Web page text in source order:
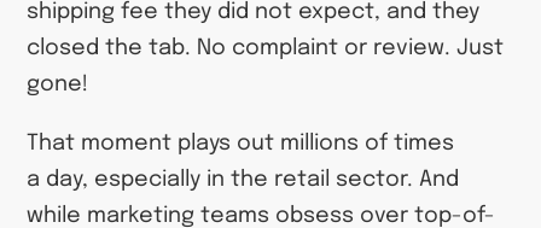
shipping fee they did not expect, and they
closed the tab. No complaint or review. Just
gone!
That moment plays out millions of times
a day, especially in the retail sector. And
while marketing teams obsess over top-of-